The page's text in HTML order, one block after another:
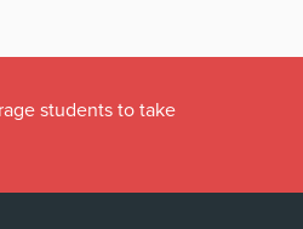
students to take